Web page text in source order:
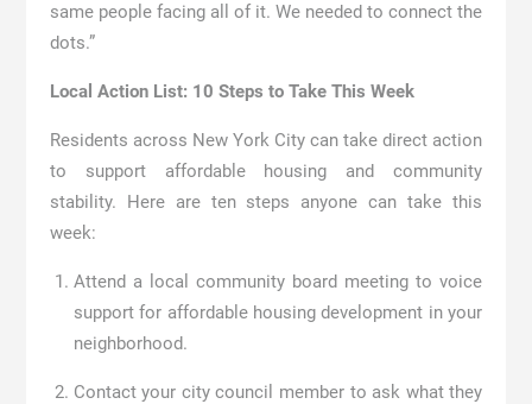
same people facing all of it. We needed to connect the
dots.”
Local Action List: 10 Steps to Take This Week
Residents across New York City can take direct action
to support affordable housing and community
stability. Here are ten steps anyone can take this
week:
Attend a local community board meeting to voice
support for affordable housing development in your
neighborhood.
Contact your city council member to ask what they